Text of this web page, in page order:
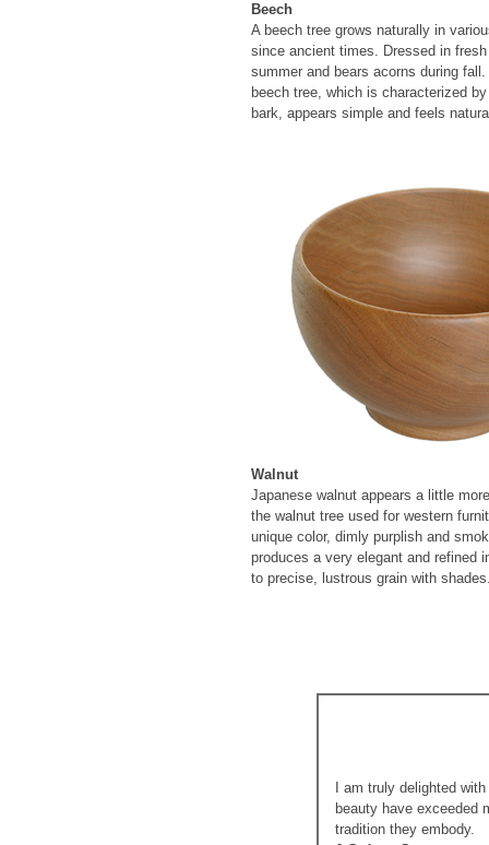
Beech
A beech tree grows naturally in
since ancient times. Dressed in
summer and bears acorns during
beech tree, which is characterized
bark, appears simple and feels
Walnut
Japanese walnut appears a little
the walnut tree used for western
unique color, dimly purplish and
produces a very elegant and refined
to precise, lustrous grain with
I am truly delighted
beauty have exceeded
tradition they embody.